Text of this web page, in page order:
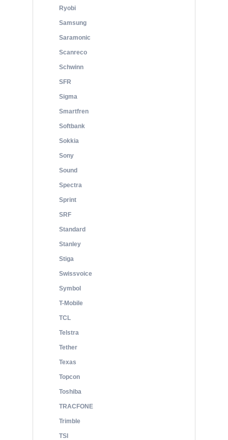
Ryobi
Samsung
Saramonic
Scanreco
Schwinn
SFR
Sigma
Smartfren
Softbank
Sokkia
Sony
Sound
Spectra
Sprint
SRF
Standard
Stanley
Stiga
Swissvoice
Symbol
T-Mobile
TCL
Telstra
Tether
Texas
Topcon
Toshiba
TRACFONE
Trimble
TSI